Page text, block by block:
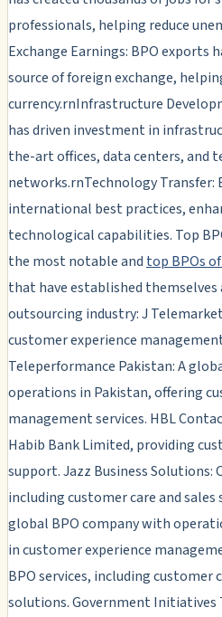
professionals, helping reduce
Exchange Earnings: BPO exports
source of foreign exchange,
currency.rnInfrastructure
has driven investment in
the-art offices, data centers, and
networks.rnTechnology Transfer:
international best practices,
technological capabilities. Top
the most notable and top BPOs
that have established themselves
outsourcing industry: J
customer experience
Teleperformance Pakistan: A
operations in Pakistan, offering
management services. HBL
Habib Bank Limited, providing
support. Jazz Business Solutions:
including customer care and
global BPO company with
in customer experience
BPO services, including customer
solutions. Government Initiatives